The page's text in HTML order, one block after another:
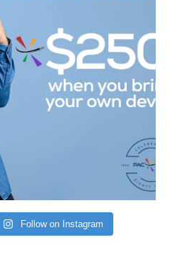
Follow on Instagram